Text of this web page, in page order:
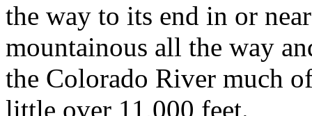
the way to its end in or
mountainous all the way
the Colorado River much
little over 11,000 feet.